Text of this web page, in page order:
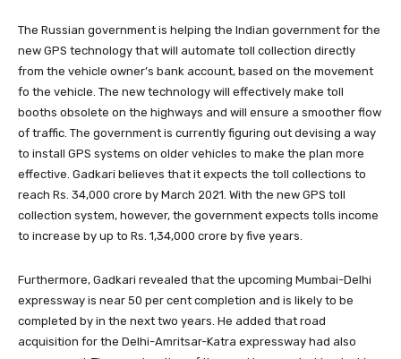
The Russian government is helping the Indian government for the
new GPS technology that will automate toll collection directly
from the vehicle owner’s bank account, based on the movement
fo the vehicle. The new technology will effectively make toll
booths obsolete on the highways and will ensure a smoother flow
of traffic. The government is currently figuring out devising a way
to install GPS systems on older vehicles to make the plan more
effective. Gadkari believes that it expects the toll collections to
reach Rs. 34,000 crore by March 2021. With the new GPS toll
collection system, however, the government expects tolls income
to increase by up to Rs. 1,34,000 crore by five years.
Furthermore, Gadkari revealed that the upcoming Mumbai-Delhi
expressway is near 50 per cent completion and is likely to be
completed by in the next two years. He added that road
acquisition for the Delhi-Amritsar-Katra expressway had also